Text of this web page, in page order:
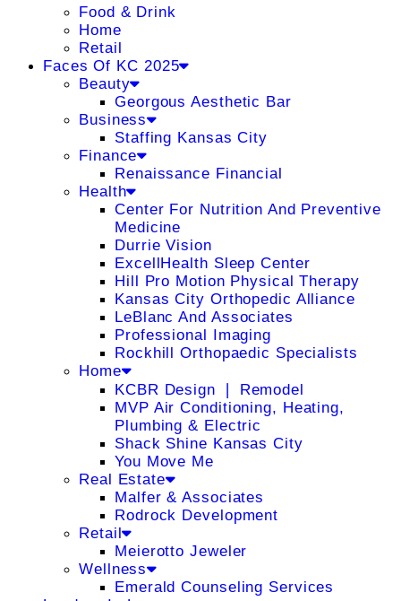
Food & Drink
Home
Retail
Faces Of KC 2025
Beauty
Georgous Aesthetic Bar
Business
Staffing Kansas City
Finance
Renaissance Financial
Health
Center For Nutrition And Preventive
Medicine
Durrie Vision
ExcellHealth Sleep Center
Hill Pro Motion Physical Therapy
Kansas City Orthopedic Alliance
LeBlanc And Associates
Professional Imaging
Rockhill Orthopaedic Specialists
Home
KCBR Design ❘ Remodel
MVP Air Conditioning, Heating,
Plumbing & Electric
Shack Shine Kansas City
You Move Me
Real Estate
Malfer & Associates
Rodrock Development
Retail
Meierotto Jeweler
Wellness
Emerald Counseling Services